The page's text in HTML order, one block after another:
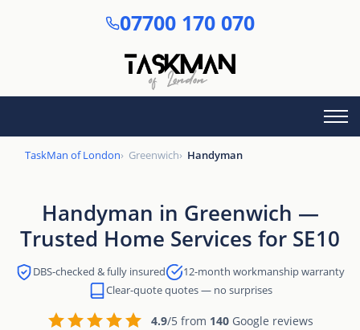
07700 170 070
TaskMan of London Greenwich Handyman
Handyman in Greenwich —
Trusted Home Services for SE10
DBS-checked & fully insured
12-month workmanship warranty
Clear-quote quotes — no surprises
4.9/5 from 140 Google reviews